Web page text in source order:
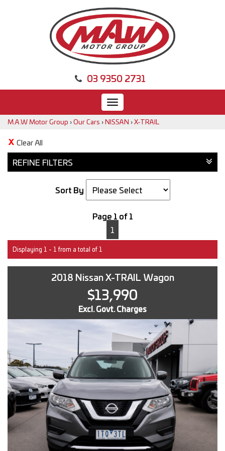
03 9350 2731
Toggle
navigation
M.A.W Motor Group ›Our Cars ›NISSAN ›X-TRAIL
Clear All
REFINE FILTERS
Sort By
Page 1 of 1
1
Displaying 1 - 1 from a total of 1
2018 Nissan X-TRAIL Wagon
$13,990
Excl. Govt. Charges